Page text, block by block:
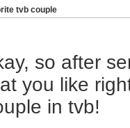
tvb couple
so after
you like
in tvb!